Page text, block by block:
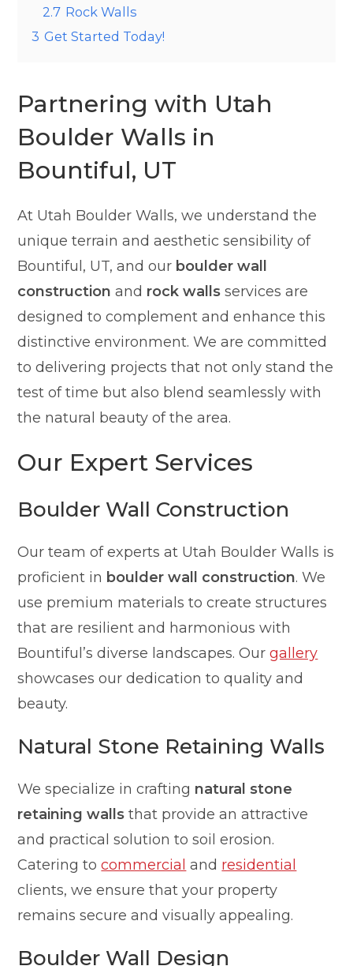
2.7 Rock Walls
3 Get Started Today!
Partnering with Utah
Boulder Walls in
Bountiful, UT
At Utah Boulder Walls, we understand the
unique terrain and aesthetic sensibility of
Bountiful, UT, and our boulder wall
construction and rock walls services are
designed to complement and enhance this
distinctive environment. We are committed
to delivering projects that not only stand the
test of time but also blend seamlessly with
the natural beauty of the area.
Our Expert Services
Boulder Wall Construction
Our team of experts at Utah Boulder Walls is
proficient in boulder wall construction. We
use premium materials to create structures
that are resilient and harmonious with
Bountiful’s diverse landscapes. Ourgallery
showcases our dedication to quality and
beauty.
Natural Stone Retaining Walls
We specialize in crafting natural stone
retaining walls that provide an attractive
and practical solution to soil erosion.
Catering tocommercial and residential
clients, we ensure that your property
remains secure and visually appealing.
Boulder Wall Design